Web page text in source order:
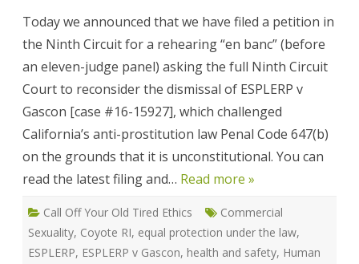
Today we announced that we have filed a petition in
the Ninth Circuit for a rehearing “en banc” (before
an eleven-judge panel) asking the full Ninth Circuit
Court to reconsider the dismissal of ESPLERP v
Gascon [case #16-15927], which challenged
California’s anti-prostitution law Penal Code 647(b)
on the grounds that it is unconstitutional. You can
read the latest filing and… Read more »
Call Off Your Old Tired Ethics
Commercial
Sexuality, Coyote RI, equal protection under the law,
ESPLERP, ESPLERP v Gascon, health and safety, Human